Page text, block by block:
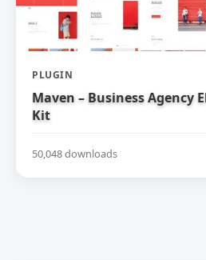
PLUGIN
Maven – Business Agency
Kit
50,048 downloads